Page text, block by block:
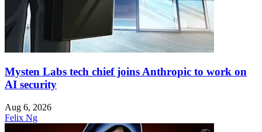
Mysten Labs tech chief joins Anthropic to work on
AI security
Aug 6, 2026
Felix Ng